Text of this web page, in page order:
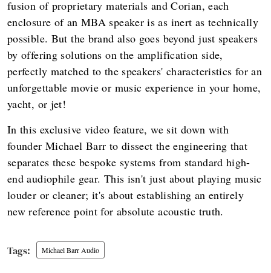
fusion of proprietary materials and Corian, each
enclosure of an MBA speaker is as inert as technically
possible. But the brand also goes beyond just speakers
by offering solutions on the amplification side,
perfectly matched to the speakers' characteristics for an
unforgettable movie or music experience in your home,
yacht, or jet!
In this exclusive video feature, we sit down with
founder Michael Barr to dissect the engineering that
separates these bespoke systems from standard high-
end audiophile gear. This isn't just about playing music
louder or cleaner; it's about establishing an entirely
new reference point for absolute acoustic truth.
Michael Barr Audio